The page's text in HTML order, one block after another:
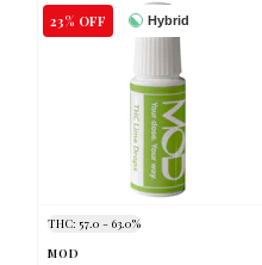
Hybrid
23% OFF
THC: 57.0 - 63.0%
MOD